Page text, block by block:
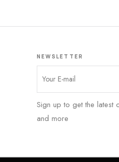
NEWSLETTER
Sign up to get the latest
and more